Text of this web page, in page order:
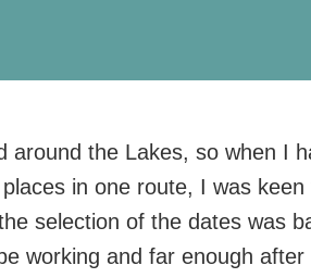
around the Lakes, so when I
in one route, I was
selection of the dates was
working and far enough